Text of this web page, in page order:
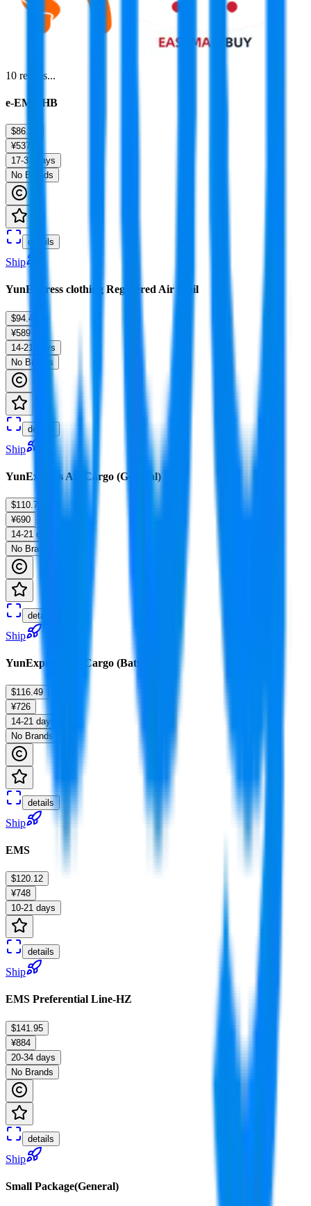
10 results...
e-EMS-HB
$86.23
¥537
17-31 days
No Brands
details
Ship
YunExpress clothing Registered Air Mail
$94.49
¥589
14-21 days
No Brands
details
Ship
YunExpress Air Cargo (General)
$110.7
¥690
14-21 days
No Brands
details
Ship
YunExpress Air Cargo (Batteries)
$116.49
¥726
14-21 days
No Brands
details
Ship
EMS
$120.12
¥748
10-21 days
details
Ship
EMS Preferential Line-HZ
$141.95
¥884
20-34 days
No Brands
details
Ship
Small Package(General)